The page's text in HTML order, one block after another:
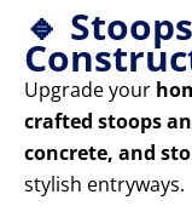
🔹
Upgrade your
crafted stoops
concrete, and
stylish entryways.